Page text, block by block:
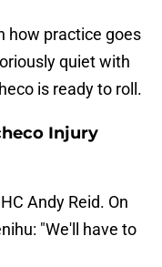
how practice goes
quiet with
is ready to roll.
Injury
HC Andy Reid. On
"We'll have to